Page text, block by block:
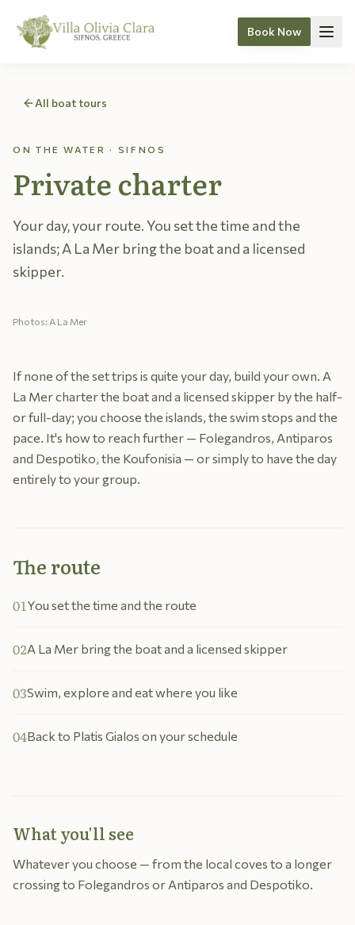
Book Now
All boat tours
ON THE WATER · SIFNOS
Private charter
Your day, your route. You set the time and the
islands; A La Mer bring the boat and a licensed
skipper.
Photos: A La Mer
If none of the set trips is quite your day, build your own. A
La Mer charter the boat and a licensed skipper by the half-
or full-day; you choose the islands, the swim stops and the
pace. It's how to reach further — Folegandros, Antiparos
and Despotiko, the Koufonisia — or simply to have the day
entirely to your group.
The route
01You set the time and the route
02A La Mer bring the boat and a licensed skipper
03Swim, explore and eat where you like
04Back to Platis Gialos on your schedule
What you'll see
Whatever you choose — from the local coves to a longer
crossing to Folegandros or Antiparos and Despotiko.